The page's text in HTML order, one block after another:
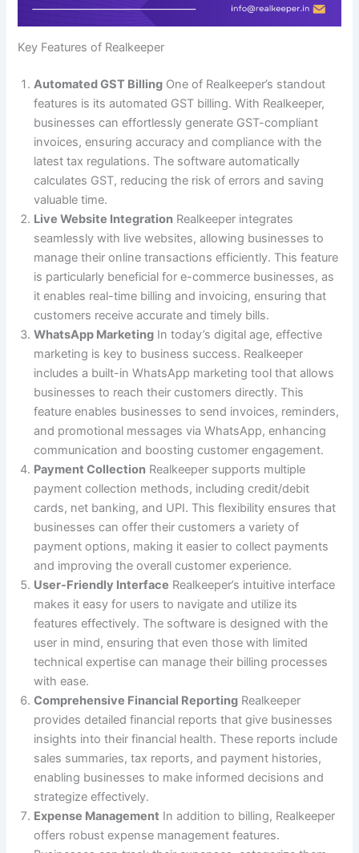
Key Features of Realkeeper
Automated GST Billing One of Realkeeper’s standout
features is its automated GST billing. With Realkeeper,
businesses can effortlessly generate GST-compliant
invoices, ensuring accuracy and compliance with the
latest tax regulations. The software automatically
calculates GST, reducing the risk of errors and saving
valuable time.
Live Website Integration Realkeeper integrates
seamlessly with live websites, allowing businesses to
manage their online transactions efficiently. This feature
is particularly beneficial for e-commerce businesses, as
it enables real-time billing and invoicing, ensuring that
customers receive accurate and timely bills.
WhatsApp Marketing In today’s digital age, effective
marketing is key to business success. Realkeeper
includes a built-in WhatsApp marketing tool that allows
businesses to reach their customers directly. This
feature enables businesses to send invoices, reminders,
and promotional messages via WhatsApp, enhancing
communication and boosting customer engagement.
Payment Collection Realkeeper supports multiple
payment collection methods, including credit/debit
cards, net banking, and UPI. This flexibility ensures that
businesses can offer their customers a variety of
payment options, making it easier to collect payments
and improving the overall customer experience.
User-Friendly Interface Realkeeper’s intuitive interface
makes it easy for users to navigate and utilize its
features effectively. The software is designed with the
user in mind, ensuring that even those with limited
technical expertise can manage their billing processes
with ease.
Comprehensive Financial Reporting Realkeeper
provides detailed financial reports that give businesses
insights into their financial health. These reports include
sales summaries, tax reports, and payment histories,
enabling businesses to make informed decisions and
strategize effectively.
Expense Management In addition to billing, Realkeeper
offers robust expense management features.